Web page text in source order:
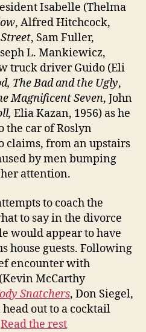
Isabelle (Thelma
, Alfred Hitchcock,
, Sam Fuller,
L. Mankiewicz,
truck driver Guido (Eli
The Bad and the Ugly,
Magnificent Seven, John
Elia Kazan, 1956) as he
the car of Roslyn
claims, from an upstairs
by men bumping
attention.
to coach the
to say in the divorce
would appear to have
house guests. Following
encounter with
McCarthy
Snatchers, Don Siegel,
out to a cocktail
Read the rest